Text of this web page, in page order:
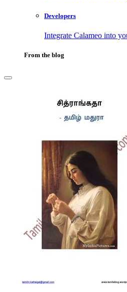
Developers
Integrate Calameo into
From the blog